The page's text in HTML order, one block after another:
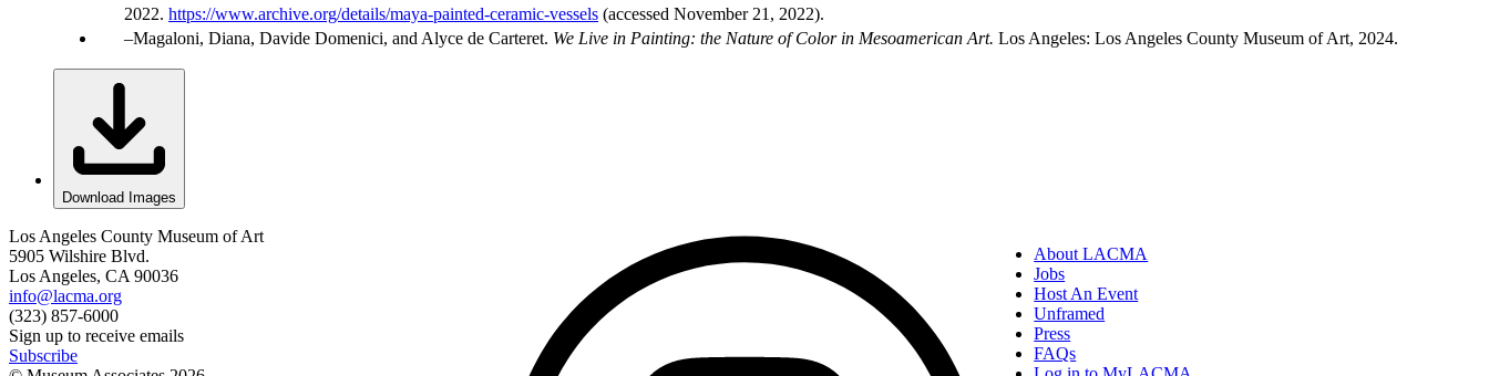
2022. https://www.archive.org/details/maya-painted-ceramic-vessels (accessed November 21, 2022).
Magaloni, Diana, Davide Domenici, and Alyce de Carteret. We Live in Painting: the Nature of Color in Mesoamerican Art. Los Angeles: Los Angeles County Museum of Art, 2024.
Download Images
Los Angeles County Museum of Art
5905 Wilshire Blvd.
Los Angeles, CA 90036
info@lacma.org
(323) 857-6000
Sign up to receive emails
Subscribe
About LACMA
Jobs
Host An Event
Unframed
Press
FAQs